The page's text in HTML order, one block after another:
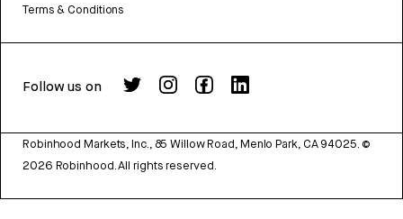
Terms & Conditions
Follow us on
Robinhood Markets, Inc., 85 Willow Road, Menlo Park, CA 94025. ©
2026 Robinhood. All rights reserved.